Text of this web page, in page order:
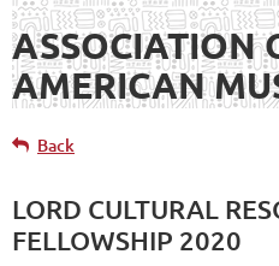
ASSOCIATION
AMERICAN
Back
LORD CULTURAL
FELLOWSHIP 2020